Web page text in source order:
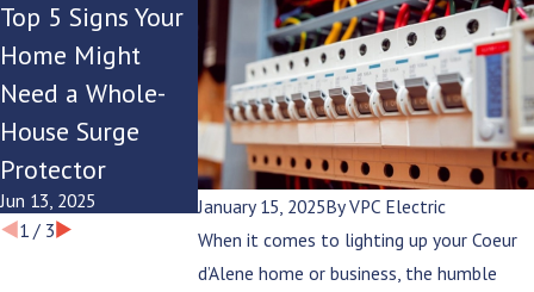
January 15, 2025ByVPC Electric
When it comes to lighting up your Coeur
d’Alene home or business, the humble
Top 5 Signs Your
Home Might
Need a Whole-
House Surge
Protector
Jun 13, 2025
Is Your Breaker
Box Keeping Up
with Your
Modern
Lifestyle?
Jun 9, 2025
The
Guide to
Lighting for
Summer
Evenings
Jun 6, 2025
1/ 3